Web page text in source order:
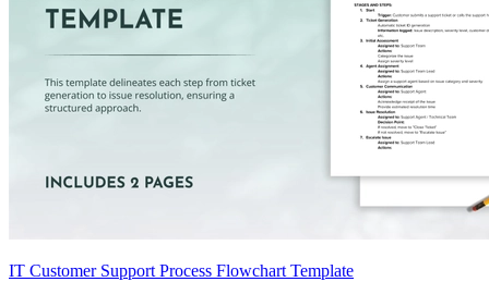
IT Customer Support Process Flowchart Template